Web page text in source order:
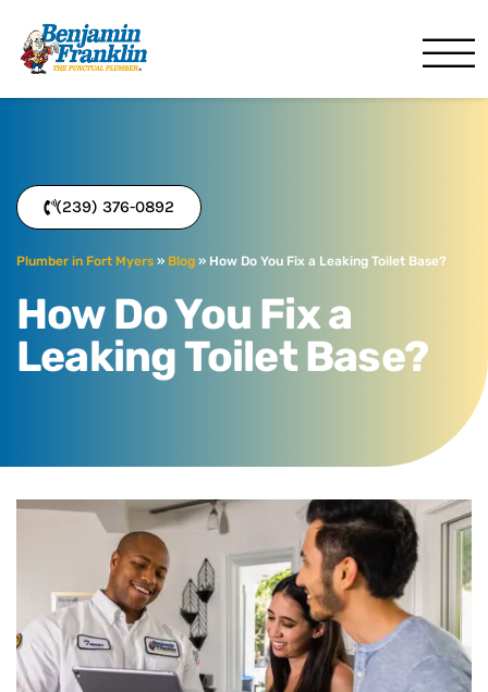
(239) 376-0892
Plumber in Fort Myers » Blog » How Do You Fix a Leaking Toilet Base?
How Do You Fix a
Leaking Toilet Base?